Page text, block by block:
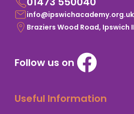
info@ipswichacademy.org.uk
Braziers Wood Road, Ipswich
Follow us on
Useful Information